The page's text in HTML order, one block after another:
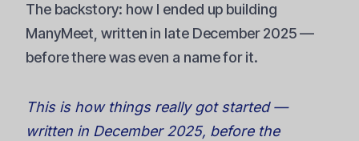
The backstory: how I ended up building
ManyMeet, written in late December 2025 —
before there was even a name for it.
This is how things really got started —
written in December 2025, before the